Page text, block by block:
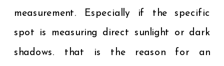
measurement. Especially if the specific
spot is measuring direct sunlight or dark
shadows. that is the reason for an